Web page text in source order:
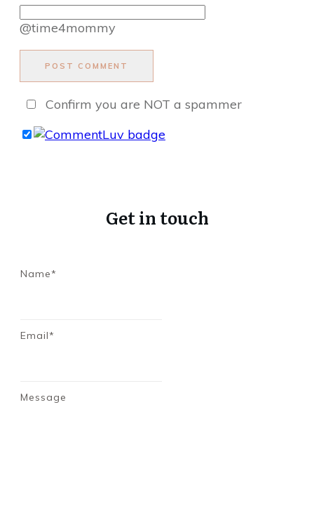
@time4mommy
POST COMMENT
Confirm you are NOT a spammer
Get in touch
Name*
Email*
Message